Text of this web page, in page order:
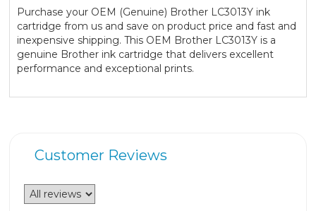
Purchase your OEM (Genuine) Brother LC3013Y ink
cartridge from us and save on product price and fast and
inexpensive shipping. This OEM Brother LC3013Y is a
genuine Brother ink cartridge that delivers excellent
performance and exceptional prints.
Customer Reviews